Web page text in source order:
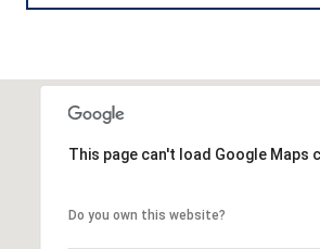
This page can't load Google Maps
Do you own this website?